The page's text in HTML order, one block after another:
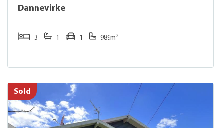
Dannevirke
3 1 1 989m2
Sold